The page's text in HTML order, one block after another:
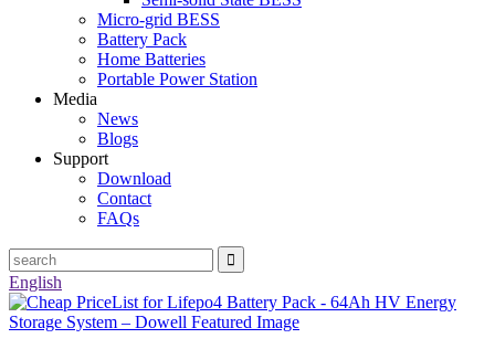
Micro-grid BESS
Battery Pack
Home Batteries
Portable Power Station
Media
News
Blogs
Support
Download
Contact
FAQs
English